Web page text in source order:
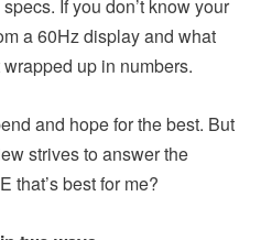
If you don’t know your
a 60Hz display and what
up in numbers.
and hope for the best. But
strives to answer the
best for me?